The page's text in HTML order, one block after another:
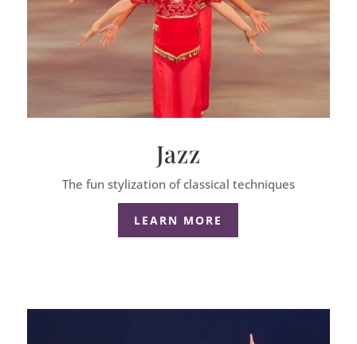
Jazz
The fun stylization of classical techniques
LEARN MORE